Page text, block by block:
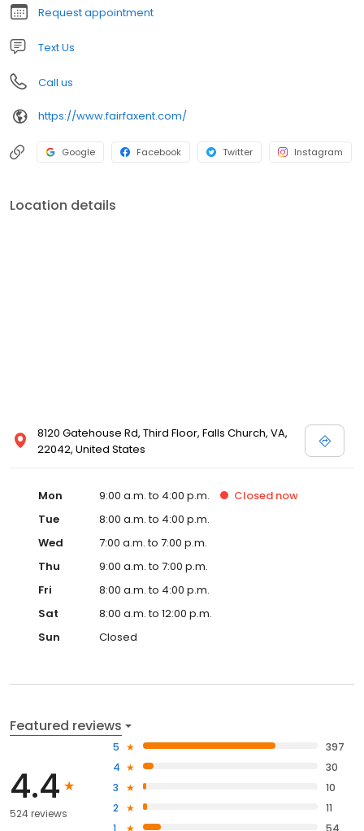
Request appointment
Text Us
Call us
https://www.fairfaxent.com/
Google Facebook Twitter Instagram
Location details
8120 Gatehouse Rd, Third Floor, Falls Church, VA,
22042, United States
Mon 9:00 a.m. to 4:00 p.m. Closed now
Tue
8:00 a.m. to 4:00 p.m.
Wed
7:00 a.m. to 7:00 p.m.
Thu
9:00 a.m. to 7:00 p.m.
Fri
8:00 a.m. to 4:00 p.m.
Sat
8:00 a.m. to 12:00 p.m.
Sun
Closed
Featured reviews
4.4
524 reviews
5
397
4
30
3
10
2
11
1
54